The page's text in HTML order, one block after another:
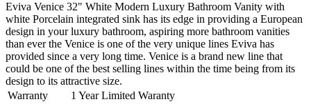
Eviva Venice 32" White Modern Luxury Bathroom Vanity with
white Porcelain integrated sink has its edge in providing a European
design in your luxury bathroom, aspiring more bathroom vanities
than ever the Venice is one of the very unique lines Eviva has
provided since a very long time. Venice is a brand new line that
could be one of the best selling lines within the time being from its
design to its attractive size.
Warranty
1 Year Limited Waranty